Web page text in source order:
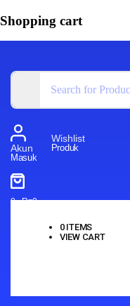
Shopping cart
Akun
Masuk
Wishlist
Produk
0-Rp0
0ITEMS
VIEW CART